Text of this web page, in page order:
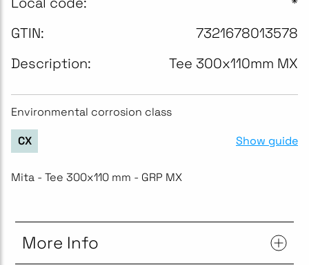
GTIN:
7321678013578
Description:
Tee 300x110mm MX
Environmental corrosion class
CX Show guide
Mita - Tee 300x110 mm - GRP MX
More Info